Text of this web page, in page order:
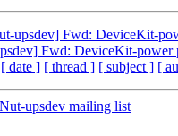
upsdev] Fwd: DeviceKit-
Fwd: DeviceKit-power
[ date ] [ thread ] [ subject ] [
upsdev mailing list